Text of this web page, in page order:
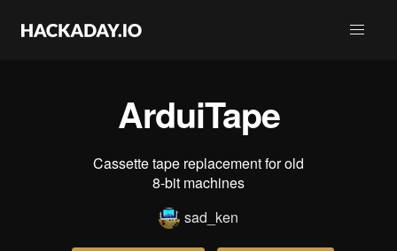
ArduiTape
Cassette tape replacement for old
8-bit machines
sad_ken